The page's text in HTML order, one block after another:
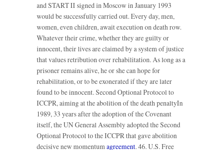
and START II signed in Moscow in January 1993
would be successfully carried out. Every day, men,
women, even children, await execution on death row.
Whatever their crime, whether they are guilty or
innocent, their lives are claimed by a system of justice
that values retribution over rehabilitation. As long as a
prisoner remains alive, he or she can hope for
rehabilitation, or to be exonerated if they are later
found to be innocent. Second Optional Protocol to
ICCPR, aiming at the abolition of the death penaltyIn
1989, 33 years after the adoption of the Covenant
itself, the UN General Assembly adopted the Second
Optional Protocol to the ICCPR that gave abolition
decisive new momentumagreement. 46. U.S. Free